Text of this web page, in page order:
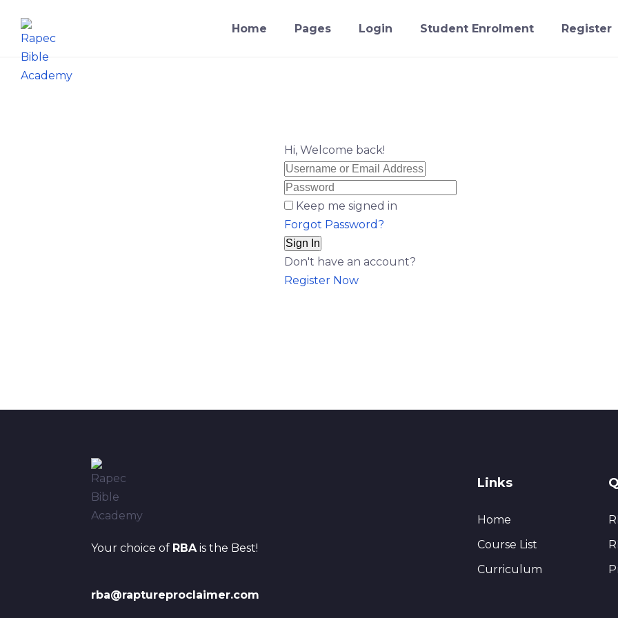
Home Pages Login Student Enrolment Register
Hi, Welcome back!
Keep me signed in
Forgot Password?
Sign In
Don't have an account?
Register Now
Your choice of RBAis the Best!
rba@raptureproclaimer.com
Links
Home
Course List
Curriculum